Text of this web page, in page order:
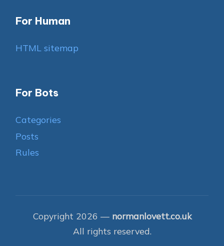
For Human
HTML sitemap
For Bots
Categories
Posts
Rules
Copyright 2026 — normanlovett.co.uk
All rights reserved.